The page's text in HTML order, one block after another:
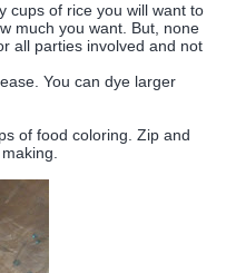
cups of rice you will want to
much you want. But, none
all parties involved and not
You can dye larger
of food coloring. Zip and